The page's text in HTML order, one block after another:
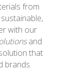
from
with our
and
that
brands.